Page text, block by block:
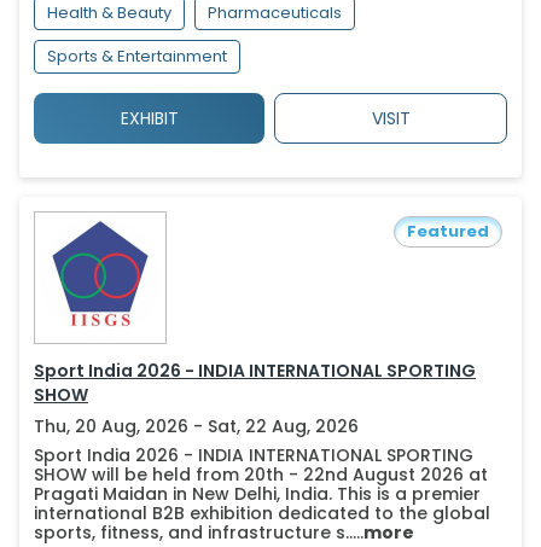
Health & Beauty
Pharmaceuticals
Sports & Entertainment
EXHIBIT VISIT
Featured
Sport India 2026 - INDIA INTERNATIONAL SPORTING
SHOW
Thu, 20 Aug, 2026 - Sat, 22 Aug, 2026
Sport India 2026 - INDIA INTERNATIONAL SPORTING
SHOW will be held from 20th - 22nd August 2026 at
Pragati Maidan in New Delhi, India. This is a premier
international B2B exhibition dedicated to the global
sports, fitness, and infrastructure s.....more